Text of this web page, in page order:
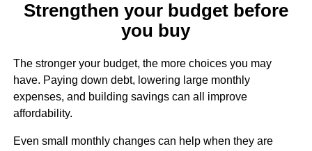
Strengthen your budget before
you buy
The stronger your budget, the more choices you may
have. Paying down debt, lowering large monthly
expenses, and building savings can all improve
affordability.
Even small monthly changes can help when they are